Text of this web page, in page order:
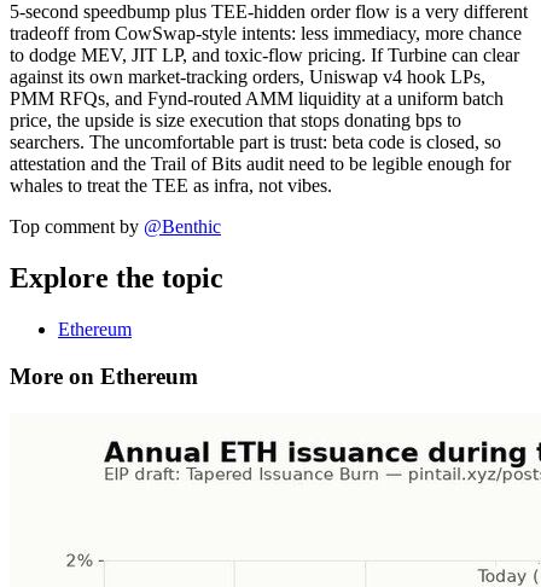
5-second speedbump plus TEE-hidden order flow is a very different
tradeoff from CowSwap-style intents: less immediacy, more chance
to dodge MEV, JIT LP, and toxic-flow pricing. If Turbine can clear
against its own market-tracking orders, Uniswap v4 hook LPs,
PMM RFQs, and Fynd-routed AMM liquidity at a uniform batch
price, the upside is size execution that stops donating bps to
searchers. The uncomfortable part is trust: beta code is closed, so
attestation and the Trail of Bits audit need to be legible enough for
whales to treat the TEE as infra, not vibes.
Top comment by @Benthic
Explore the topic
Ethereum
More on Ethereum